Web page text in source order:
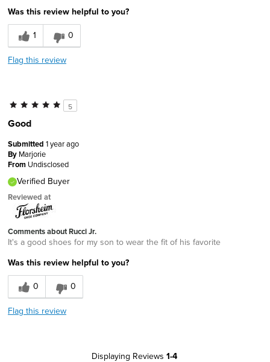
Was this review helpful to you?
1
0
Flag this review
5
Good
Submitted 1 year ago
By Marjorie
From Undisclosed
Verified Buyer
Reviewed at
Comments about Rucci Jr.
It's a good shoes for my son to wear the fit of his favorite
Was this review helpful to you?
0
0
Flag this review
Displaying Reviews 1-4